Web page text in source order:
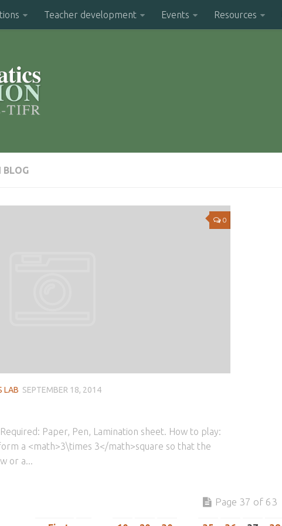
Teacher development Events Resources
BLOG
0
LAB SEPTEMBER 18, 2014
Paper, Pen, Lamination sheet. How to play:
a <math>3\times 3</math>square so that the
or a...
Page 37 of 63